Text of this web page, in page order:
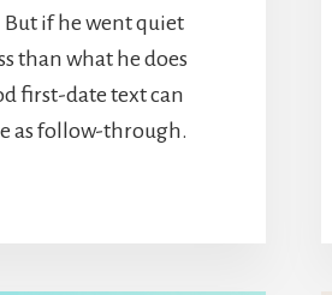
if he went quiet
than what he does
first-date text can
as follow-through.